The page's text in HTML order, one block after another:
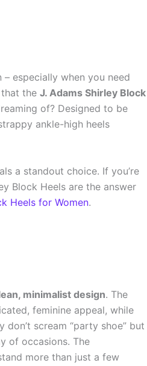
especially when you need
the J. Adams Shirley Block
of? Designed to be
ankle-high heels
a standout choice. If you’re
Block Heels are the answer
Heels for Women.
minimalist design. The
feminine appeal, while
scream “party shoe” but
of occasions. The
more than just a few